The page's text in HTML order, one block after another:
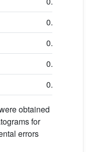
0.965
0.984
0.971
0.963
obtained
for
errors